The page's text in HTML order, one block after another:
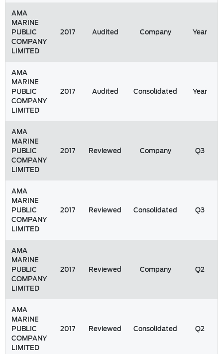
AMA
MARINE
PUBLIC
COMPANY
LIMITED
2017 Audited Company Year
AMA
MARINE
PUBLIC
COMPANY
LIMITED
2017 Audited Consolidated Year
AMA
MARINE
PUBLIC
COMPANY
LIMITED
2017 Reviewed Company Q3
AMA
MARINE
PUBLIC
COMPANY
LIMITED
2017 Reviewed Consolidated Q3
AMA
MARINE
PUBLIC
COMPANY
LIMITED
2017 Reviewed Company Q2
AMA
MARINE
PUBLIC
COMPANY
LIMITED
2017 Reviewed Consolidated Q2